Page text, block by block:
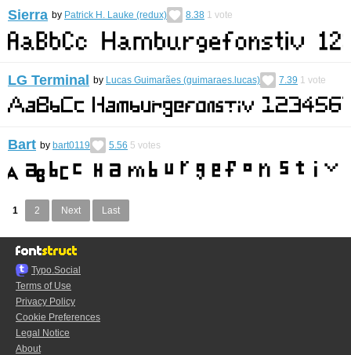
Sierra by Patrick H. Lauke (redux) 8.38 1 vote
LG Terminal by Lucas Guimarães (guimaraes.lucas) 7.39 1 vote
Bart by bart0119 5.56 5 votes
1 2 Next Last
Typo.Social
Terms of Use
Privacy Policy
Cookie Preferences
Legal Notice
About